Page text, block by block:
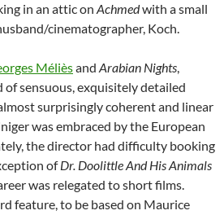
in an attic on Achmedwith a small
cinematographer, Koch.
Mélièsand Arabian Nights,
of sensuous, exquisitely detailed
surprisingly coherent and linear
was embraced by the European
the director had difficulty booking
ofDr. Doolittle And His Animals
was relegated to short films.
feature, to be based on Maurice